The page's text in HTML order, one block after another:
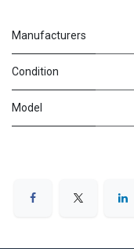
Manufacturers
Condition
Model